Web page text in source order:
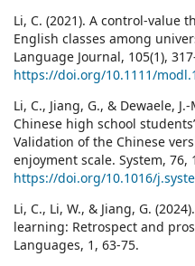
Li, C. (2021). A control-value
English classes among
Language Journal, 105(1),
https://doi.org/10.1111/
Li, C., Jiang, G., & Dewaele,
Chinese high school
Validation of the Chinese
enjoyment scale. System, 76,
https://doi.org/10.1016/
Li, C., Li, W., & Jiang, G.
learning: Retrospect and
Languages, 1, 63-75.